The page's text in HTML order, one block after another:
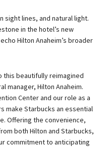
sight lines, and natural light.
in the hotel’s new
Hilton Anaheim’s broader
this beautifully reimagined
manager, Hilton Anaheim.
Center and our role as a
make Starbucks an essential
Offering the convenience,
both Hilton and Starbucks,
commitment to anticipating